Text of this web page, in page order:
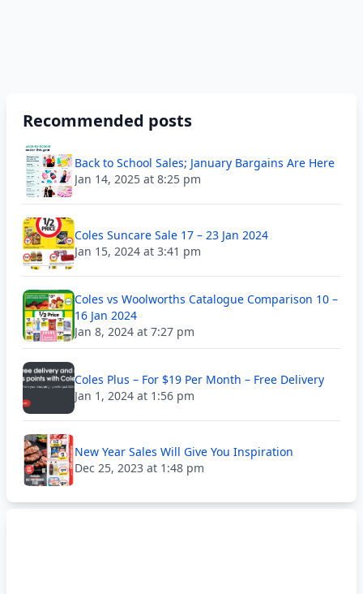
Recommended posts
Back to School Sales; January Bargains Are Here
Jan 14, 2025 at 8:25 pm
Coles Suncare Sale 17 – 23 Jan 2024
Jan 15, 2024 at 3:41 pm
Coles vs Woolworths Catalogue Comparison 10 –
16 Jan 2024
Jan 8, 2024 at 7:27 pm
Coles Plus – For $19 Per Month – Free Delivery
Jan 1, 2024 at 1:56 pm
New Year Sales Will Give You Inspiration
Dec 25, 2023 at 1:48 pm